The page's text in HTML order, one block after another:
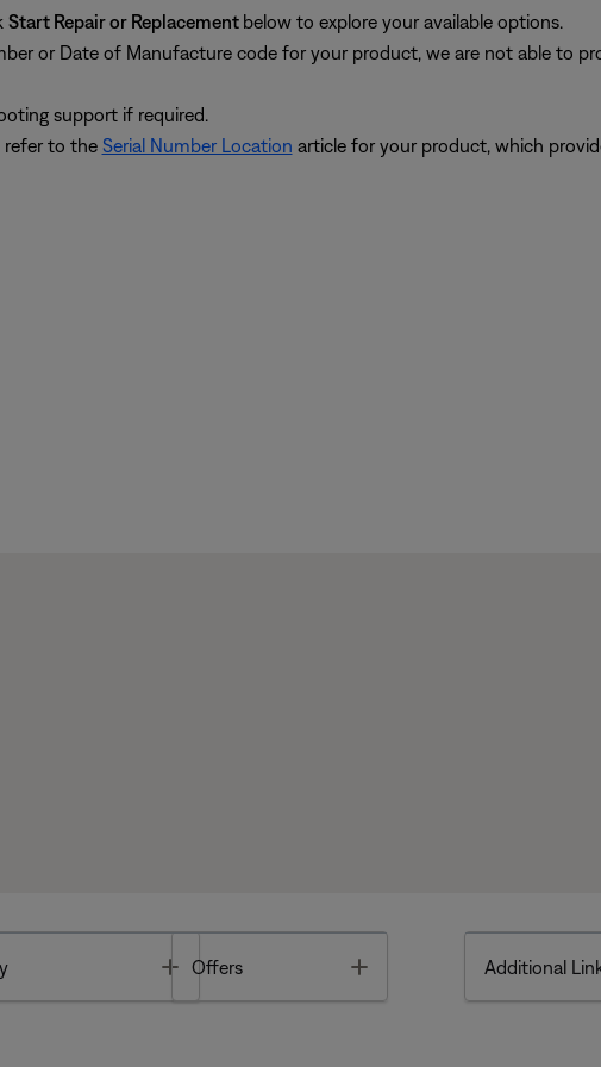
Start Repair or Replacement below to explore your available options.
or Date of Manufacture code for your product, we are not able to
support if required.
refer to the Serial Number Location article for your product, which
Toggle
Offers Additional